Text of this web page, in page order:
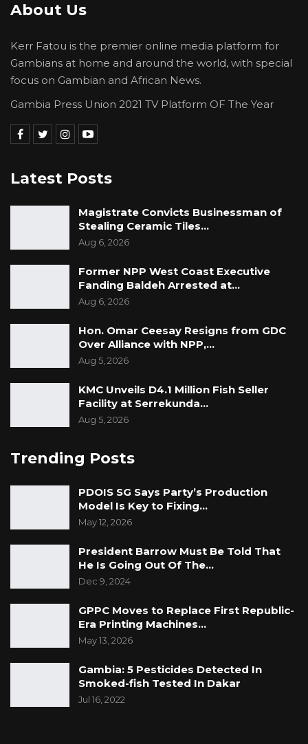
About Us
Kerr Fatou is the premier online media platform for
Gambians at home and around the world, with special
focus on Gambian and African News.
Gambia Press Union 2021 TV Platform OF The Year
Latest Posts
Magistrate Convicts Businessman of
Stealing Ceramic Tiles…
Aug 6, 2026
Former NPP West Coast Executive
Fanding Baldeh Arrested at…
Aug 6, 2026
Hon. Omar Ceesay Resigns from GDC
Over Alliance with NPP,…
Aug 5, 2026
KMC Unveils D4.1 Million Fish Seller
Facility at Serrekunda…
Aug 5, 2026
Trending Posts
PDOIS SG Says Party’s Production
Model Is Key to Fixing…
May 12, 2026
President Barrow Must Be Told That
He Is Going Out Of The…
Dec 9, 2024
GPPC Moves to Replace First Republic-
Era Printing Machines…
May 13, 2026
Gambia: 5 Pesticides Detected In
Smoked-fish Tested In Dakar
Jul 16, 2022